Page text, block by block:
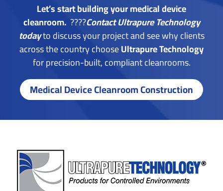
Let’s start building your medical device
cleanroom. ????Contact Ultrapure Technology
todayto discuss your project and see why clients
across the country chooseUltrapure Technology
for precision-built, compliant cleanrooms.
Medical Device Cleanroom Construction